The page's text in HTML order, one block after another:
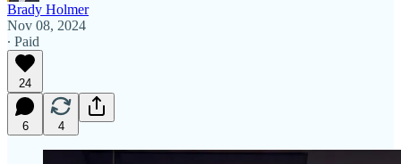
Brady Holmer
Nov 08, 2024
∙ Paid
24
6 4